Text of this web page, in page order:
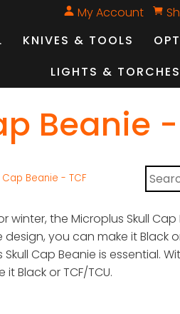
My Account
KNIVES & TOOLS
LIGHTS & TORCHES
Beanie -
Beanie - TCF
winter, the Microplus Skull
design, you can make it Black
Skull Cap Beanie is essential.
it Black or TCF/TCU.